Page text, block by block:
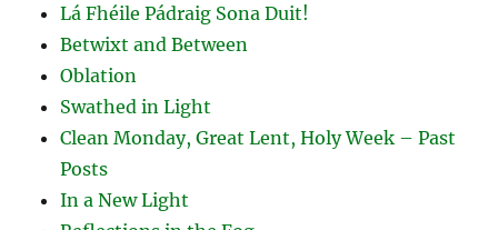
Lá Fhéile Pádraig Sona Duit!
Betwixt and Between
Oblation
Swathed in Light
Clean Monday, Great Lent, Holy Week – Past
Posts
In a New Light